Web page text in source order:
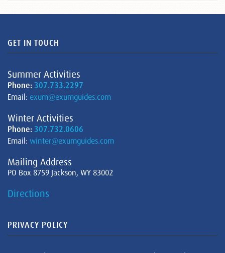
GET IN TOUCH
Summer Activities
Phone: 307.733.2297
Email: exum@exumguides.com
Winter Activities
Phone: 307.732.0606
Email: winter@exumguides.com
Mailing Address
PO Box 8759 Jackson, WY 83002
Directions
PRIVACY POLICY